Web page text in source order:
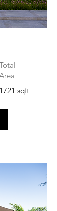
Total
Area
1721 sqft